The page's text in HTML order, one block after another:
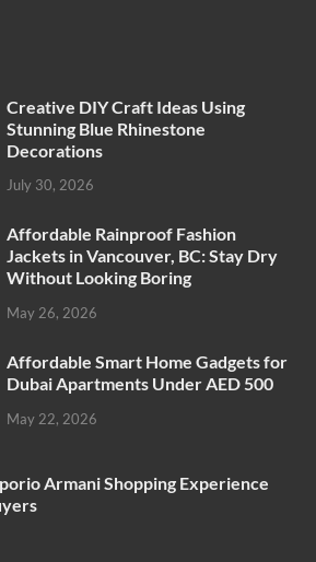
Creative DIY Craft Ideas Using
Stunning Blue Rhinestone
Decorations
July 30, 2026
Affordable Rainproof Fashion
Jackets in Vancouver, BC: Stay Dry
Without Looking Boring
May 26, 2026
Affordable Smart Home Gadgets for
Dubai Apartments Under AED 500
May 22, 2026
Armani Shopping Experience